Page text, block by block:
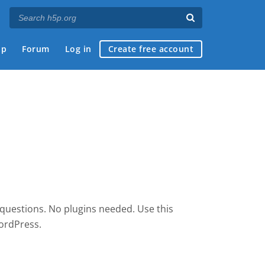
Forum Log in Create free account
No plugins needed. Use this